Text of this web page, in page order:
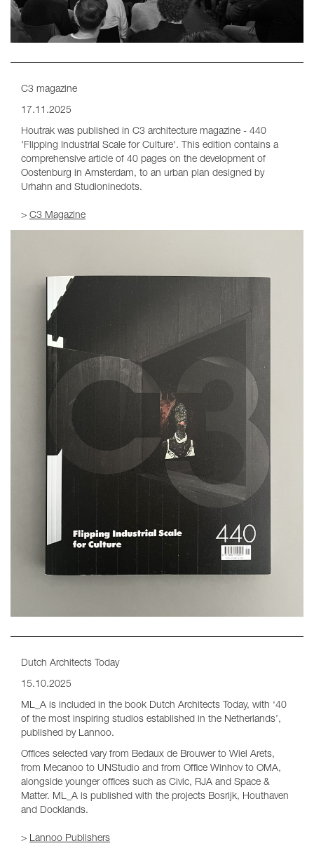
C3 magazine
17.11.2025
Houtrak was published in C3 architecture magazine - 440
'Flipping Industrial Scale for Culture'. This edition contains a
comprehensive article of 40 pages on the development of
Oostenburg in Amsterdam, to an urban plan designed by
Urhahn and Studioninedots.
> C3 Magazine
Dutch Architects Today
15.10.2025
ML_A is included in the book Dutch Architects Today, with ‘40
of the most inspiring studios established in the Netherlands’,
published by Lannoo.
Offices selected vary from Bedaux de Brouwer to Wiel Arets,
from Mecanoo to UNStudio and from Office Winhov to OMA,
alongside younger offices such as Civic, RJA and Space &
Matter. ML_A is published with the projects Bosrijk, Houthaven
and Docklands.
> Lannoo Publishers